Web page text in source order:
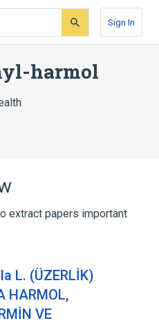
Sign In
harmol
extract papers important
L. (ÜZERLİK)
HARMOL,
VE